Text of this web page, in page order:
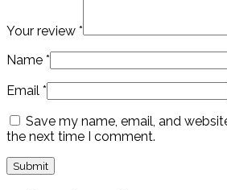
Your review *
Name *
Email *
Save my name, email, and
the next time I comment.